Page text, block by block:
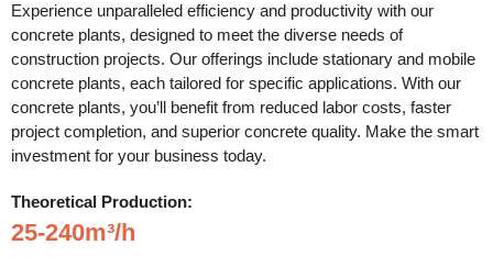
Experience unparalleled efficiency and productivity with our
concrete plants, designed to meet the diverse needs of
construction projects. Our offerings include stationary and mobile
concrete plants, each tailored for specific applications. With our
concrete plants, you’ll benefit from reduced labor costs, faster
project completion, and superior concrete quality. Make the smart
investment for your business today.
Theoretical Production:
25-240m³/h